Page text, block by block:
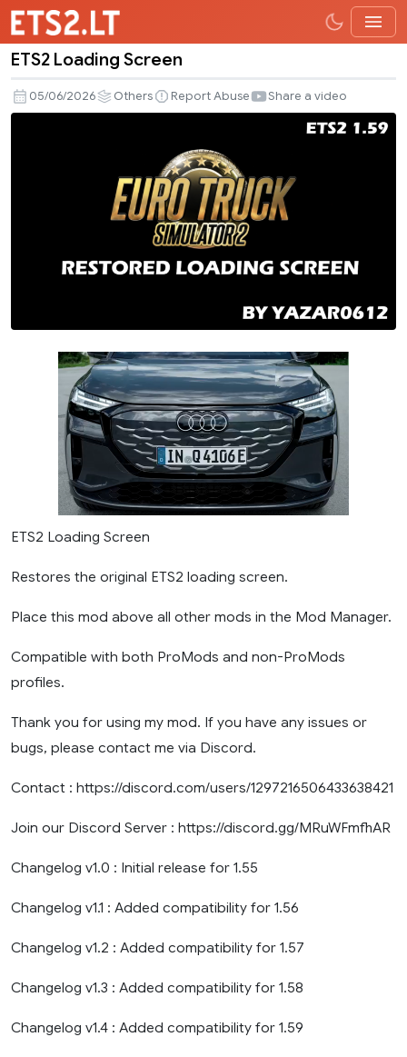
Loading
Screen
ETS2 Loading Screen
05/06/2026 Others Report Abuse Share a video
ETS2 Loading Screen
Restores the original ETS2 loading screen.
Place this mod above all other mods in the Mod Manager.
Compatible with both ProMods and non-ProMods
profiles.
Thank you for using my mod. If you have any issues or
bugs, please contact me via Discord.
Contact : https://discord.com/users/1297216506433638421
Join our Discord Server : https://discord.gg/MRuWFmfhAR
Changelog v1.0 : Initial release for 1.55
Changelog v1.1 : Added compatibility for 1.56
Changelog v1.2 : Added compatibility for 1.57
Changelog v1.3 : Added compatibility for 1.58
Changelog v1.4 : Added compatibility for 1.59